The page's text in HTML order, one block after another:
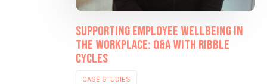
Supporting Employee Wellbeing in
the Workplace: Q&A with Ribble
Cycles
CASE STUDIES